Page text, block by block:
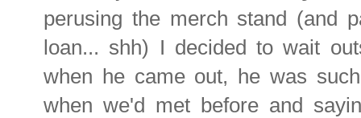
perusing the merch stand (and
loan... shh) I decided to wait
when he came out, he was
when we'd met before and